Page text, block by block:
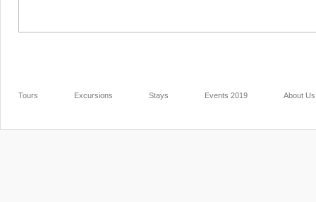
Tours Excursions Stays Events 2019 About Us